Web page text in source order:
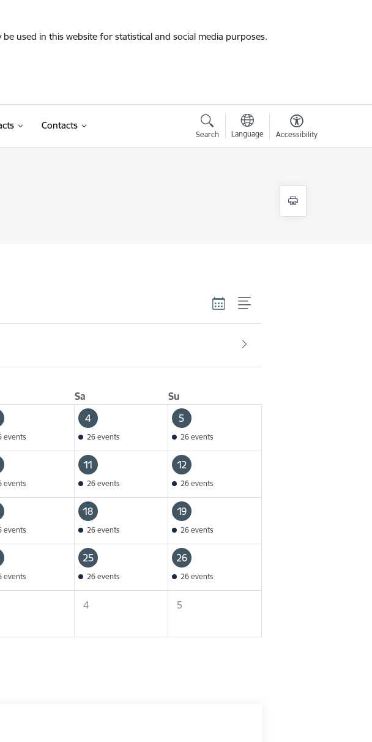
used in this website for statistical and social media purposes.
Contacts
Search Language Accessibility
Sa
Su
events
4
26 events
5
26 events
events
11
26 events
12
26 events
events
18
26 events
19
26 events
events
25
26 events
26
26 events
4 5